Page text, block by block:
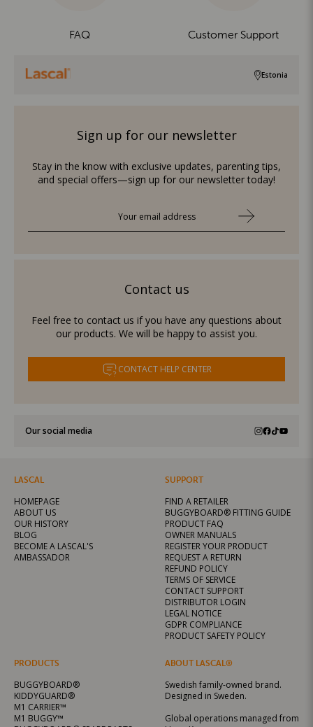
FAQ Customer Support
Estonia
Sign up for our newsletter
Stay in the know with exclusive updates, parenting tips,
and special offers—sign up for our newsletter today!
Contact us
Feel free to contact us if you have any questions about
our products. We will be happy to assist you.
CONTACT HELP CENTER
Our social media
LASCAL
HOMEPAGE
ABOUT US
OUR HISTORY
BLOG
BECOME A LASCAL'S
AMBASSADOR
PRODUCTS
BUGGYBOARD®
KIDDYGUARD®
M1 CARRIER™
M1 BUGGY™
SUPPORT
FIND A RETAILER
BUGGYBOARD® FITTING GUIDE
PRODUCT FAQ
OWNER MANUALS
REGISTER YOUR PRODUCT
REQUEST A RETURN
REFUND POLICY
TERMS OF SERVICE
CONTACT SUPPORT
DISTRIBUTOR LOGIN
LEGAL NOTICE
GDPR COMPLIANCE
PRODUCT SAFETY POLICY
ABOUT LASCAL®
Swedish family-owned brand.
Designed in Sweden.
Global operations managed from